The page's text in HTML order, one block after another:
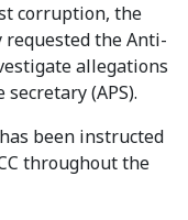
corruption, the
the Anti-
allegations
(APS).
been instructed
throughout the